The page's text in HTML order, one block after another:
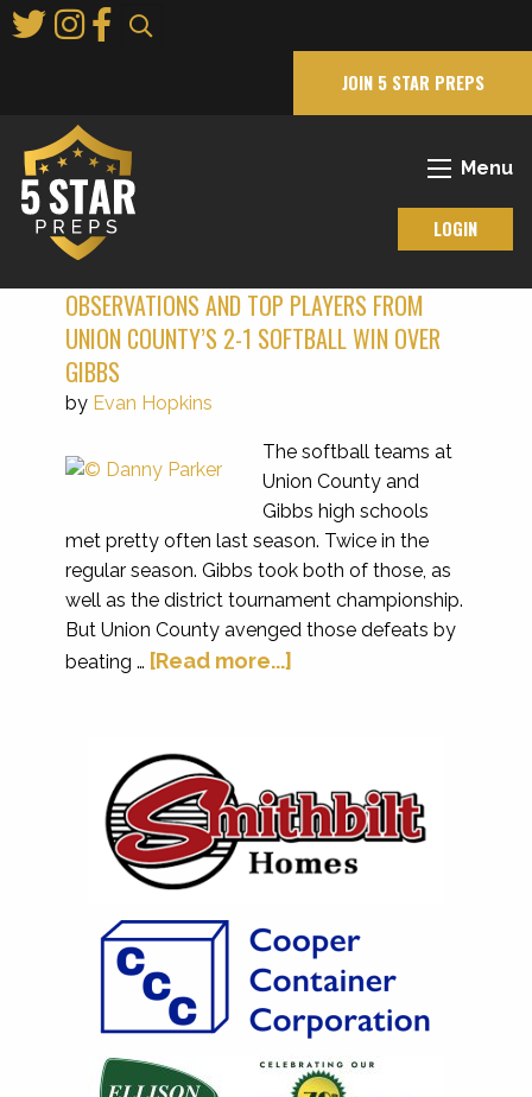
to
JOIN 5 STAR PREPS
Menu
LOGIN
OBSERVATIONS AND TOP PLAYERS FROM
UNION COUNTY’S 2-1 SOFTBALL WIN OVER
GIBBS
by Evan Hopkins
The softball teams at
Union County and
Gibbs high schools
met pretty often last season. Twice in the
regular season. Gibbs took both of those, as
well as the district tournament championship.
But Union County avenged those defeats by
beating … [Read more...]